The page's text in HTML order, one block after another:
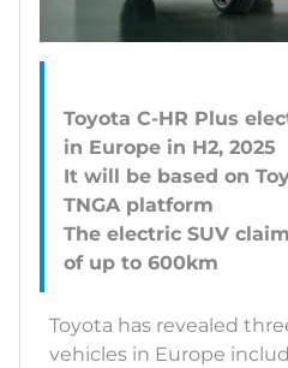
Toyota C-HR Plus
in Europe in H2, 2025
It will be based on
TNGA platform
The electric SUV
Toyota has revealed
vehicles in Europe